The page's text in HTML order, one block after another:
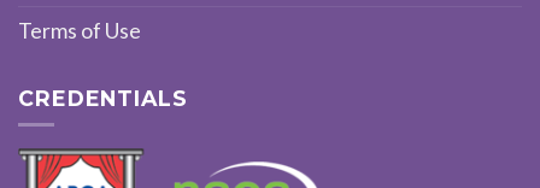
Terms of Use
CREDENTIALS